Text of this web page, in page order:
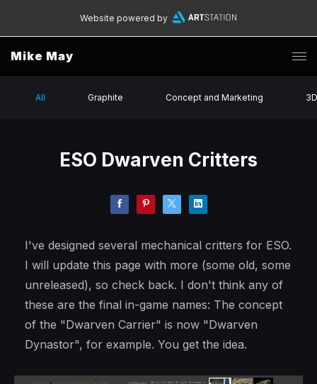
Website powered by
Mike May
All Graphite Concept and Marketing 3D
ESO Dwarven Critters
I've designed several mechanical critters for ESO.
I will update this page with more (some old, some
unreleased), so check back. I don't think any of
these are the final in-game names: The concept
of the "Dwarven Carrier" is now "Dwarven
Dynastor", for example. You get the idea.